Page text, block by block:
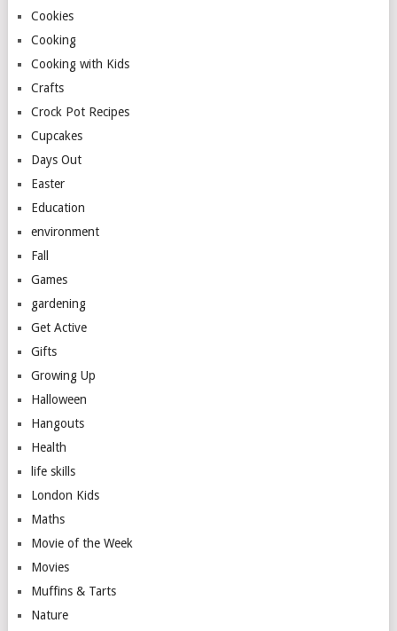
Cookies
Cooking
Cooking with Kids
Crafts
Crock Pot Recipes
Cupcakes
Days Out
Easter
Education
environment
Fall
Games
gardening
Get Active
Gifts
Growing Up
Halloween
Hangouts
Health
life skills
London Kids
Maths
Movie of the Week
Movies
Muffins & Tarts
Nature